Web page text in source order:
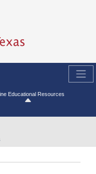
Educational Resources